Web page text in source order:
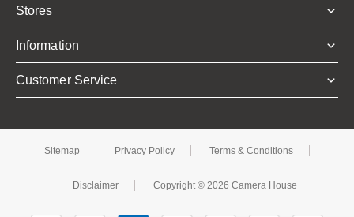
Stores
Information
Customer Service
Sitemap Privacy Policy Terms & Conditions
Disclaimer Copyright © 2026 Camera House